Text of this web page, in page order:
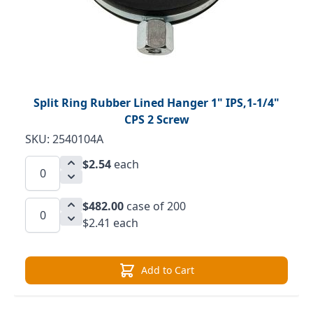
Split Ring Rubber Lined Hanger 1" IPS,1-1/4"
CPS 2 Screw
SKU: 2540104A
$2.54 each
$482.00 case of 200
$2.41 each
Add to Cart